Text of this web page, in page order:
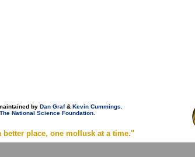
by Dan Graf& Kevin Cummings.
The National Science Foundation.
better place, one mollusk at a time."